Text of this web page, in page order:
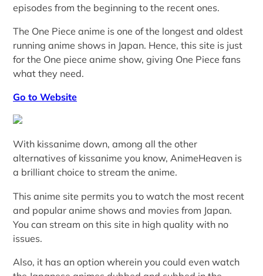
episodes from the beginning to the recent ones.
The One Piece anime is one of the longest and oldest
running anime shows in Japan. Hence, this site is just
for the One piece anime show, giving One Piece fans
what they need.
Go to Website
With kissanime down, among all the other
alternatives of kissanime you know, AnimeHeaven is
a brilliant choice to stream the anime.
This anime site permits you to watch the most recent
and popular anime shows and movies from Japan.
You can stream on this site in high quality with no
issues.
Also, it has an option wherein you could even watch